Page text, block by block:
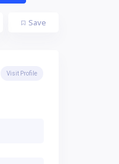
Save
Visit Profile